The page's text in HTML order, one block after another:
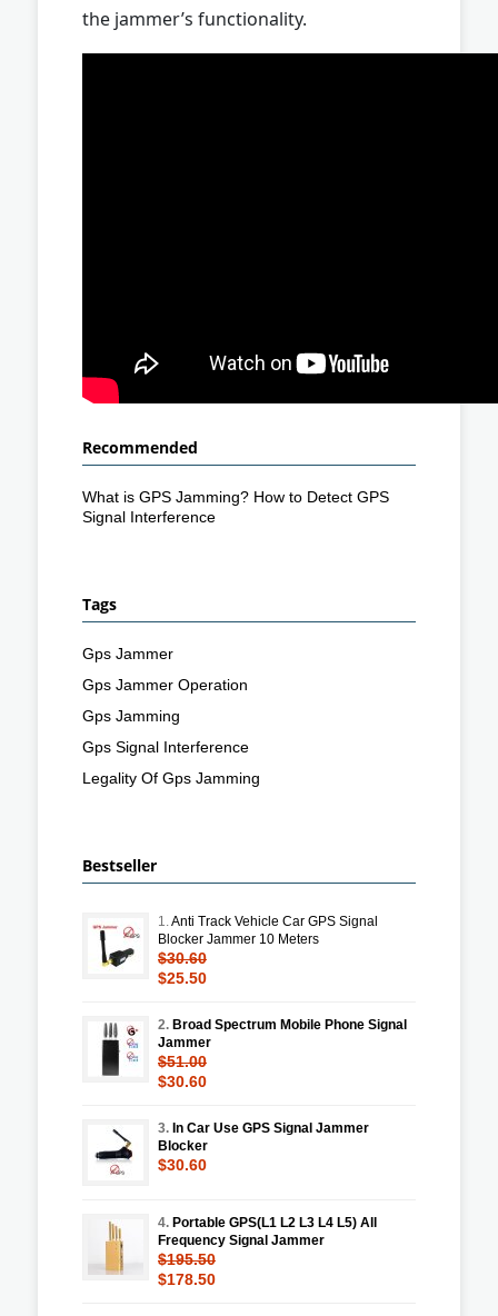
the jammer’s functionality.
Recommended
What is GPS Jamming? How to Detect GPS
Signal Interference
Tags
Gps Jammer
Gps Jammer Operation
Gps Jamming
Gps Signal Interference
Legality Of Gps Jamming
Bestseller
1. Anti Track Vehicle Car GPS Signal
Blocker Jammer 10 Meters
$30.60
$25.50
2. Broad Spectrum Mobile Phone Signal
Jammer
$51.00
$30.60
3. In Car Use GPS Signal Jammer
Blocker
$30.60
4. Portable GPS(L1 L2 L3 L4 L5) All
Frequency Signal Jammer
$195.50
$178.50